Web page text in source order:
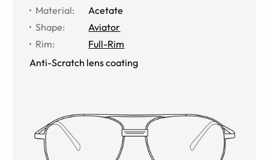
Material:
Acetate
Shape:
Aviator
Rim:
Full-Rim
Anti-Scratch lens coating